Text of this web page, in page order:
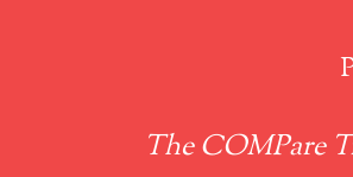
The COMPare